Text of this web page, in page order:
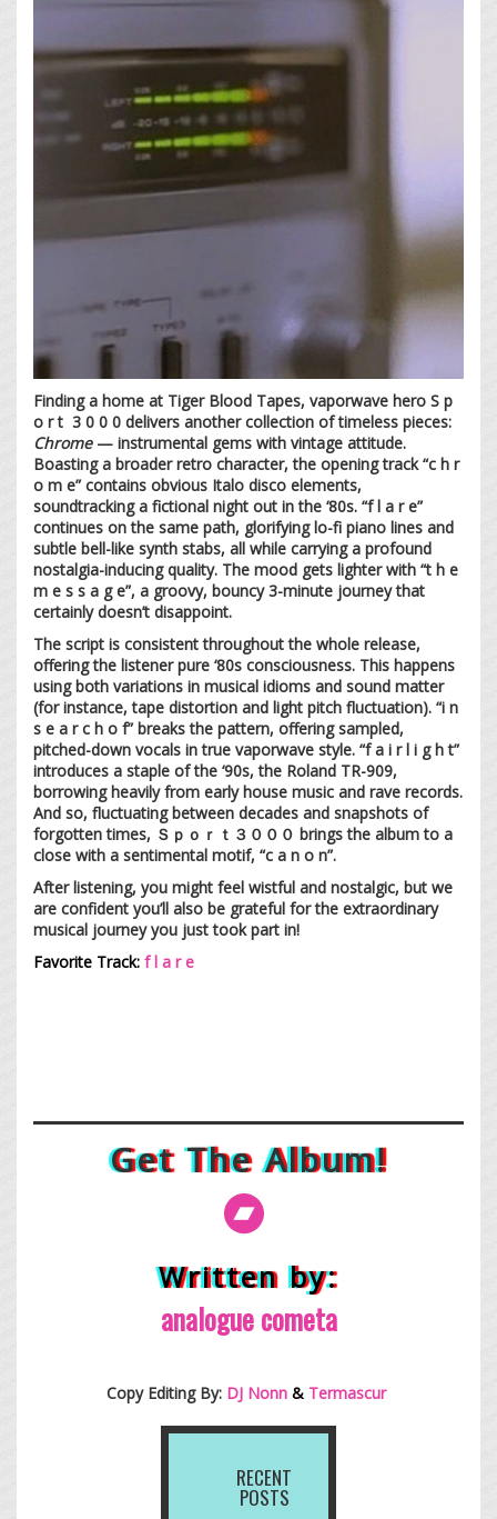
Finding a home at Tiger Blood Tapes, vaporwave hero S p
o r t 3 0 0 0 delivers another collection of timeless pieces:
Chrome— instrumental gems with vintage attitude.
Boasting a broader retro character, the opening track “c h r
o m e” contains obvious Italo disco elements,
soundtracking a fictional night out in the ‘80s. “f l a r e”
continues on the same path, glorifying lo-fi piano lines and
subtle bell-like synth stabs, all while carrying a profound
nostalgia-inducing quality. The mood gets lighter with “t h e
m e s s a g e”, a groovy, bouncy 3-minute journey that
certainly doesn’t disappoint.
The script is consistent throughout the whole release,
offering the listener pure ‘80s consciousness. This happens
using both variations in musical idioms and sound matter
(for instance, tape distortion and light pitch fluctuation). “i n
s e a r c h o f” breaks the pattern, offering sampled,
pitched-down vocals in true vaporwave style. “f a i r l i g h t”
introduces a staple of the ‘90s, the Roland TR-909,
borrowing heavily from early house music and rave records.
And so, fluctuating between decades and snapshots of
forgotten times, Ｓｐｏｒｔ３０００ brings the album to a
close with a sentimental motif, “c a n o n”.
After listening, you might feel wistful and nostalgic, but we
are confident you’ll also be grateful for the extraordinary
musical journey you just took part in!
Favorite Track: f l a r e
Get The Album!
Written by:
analogue cometa
Copy Editing By: DJ Nonn & Termascur
RECENT
POSTS